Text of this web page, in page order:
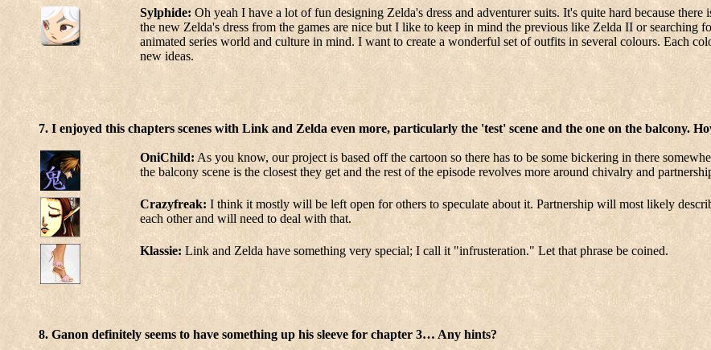
Sylphide: Oh yeah I have a lot of fun designing Zelda's dress and adventurer suits. It's quite hard because
the new Zelda's dress from the games are nice but I like to keep in mind the previous like Zelda II or searching
animated series world and culture in mind. I want to create a wonderful set of outfits in several colours. Each
new ideas.
7. I enjoyed this chapters scenes with Link and Zelda even more, particularly the 'test' scene and the one on the balcony.
OniChild: As you know, our project is based off the cartoon so there has to be some bickering in there
the balcony scene is the closest they get and the rest of the episode revolves more around chivalry and
Crazyfreak: I think it mostly will be left open for others to speculate about it. Partnership will most likely
each other and will need to deal with that.
Klassie: Link and Zelda have something very special; I call it "infrusteration." Let that phrase be coined.
8. Ganon definitely seems to have something up his sleeve for chapter 3… Any hints?